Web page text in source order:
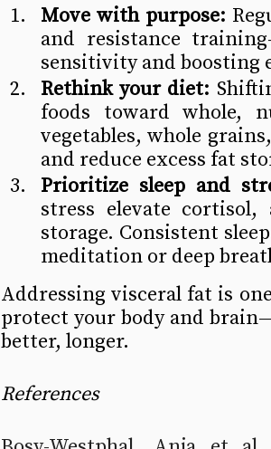
Move with purpose:
and resistance
sensitivity and boosting
Rethink your diet:
foods toward whole,
vegetables, whole
and reduce excess fat
Prioritize sleep and
stress elevate
storage. Consistent
meditation or deep
Addressing visceral fat is
protect your body and
better, longer.
References